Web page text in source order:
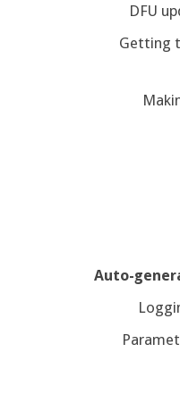
DFU
Getting
Auto-